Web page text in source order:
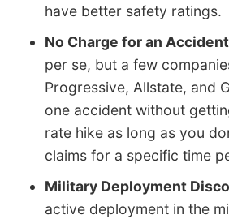
have better safety ratings.
No Charge for an Accident
per se, but a few
Progressive, Allstate, and
one accident without
rate hike as long as you
claims for a specific time
Military Deployment
active deployment in the